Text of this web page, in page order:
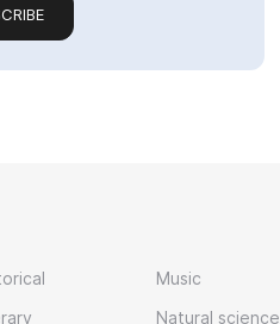
Music
Natural science